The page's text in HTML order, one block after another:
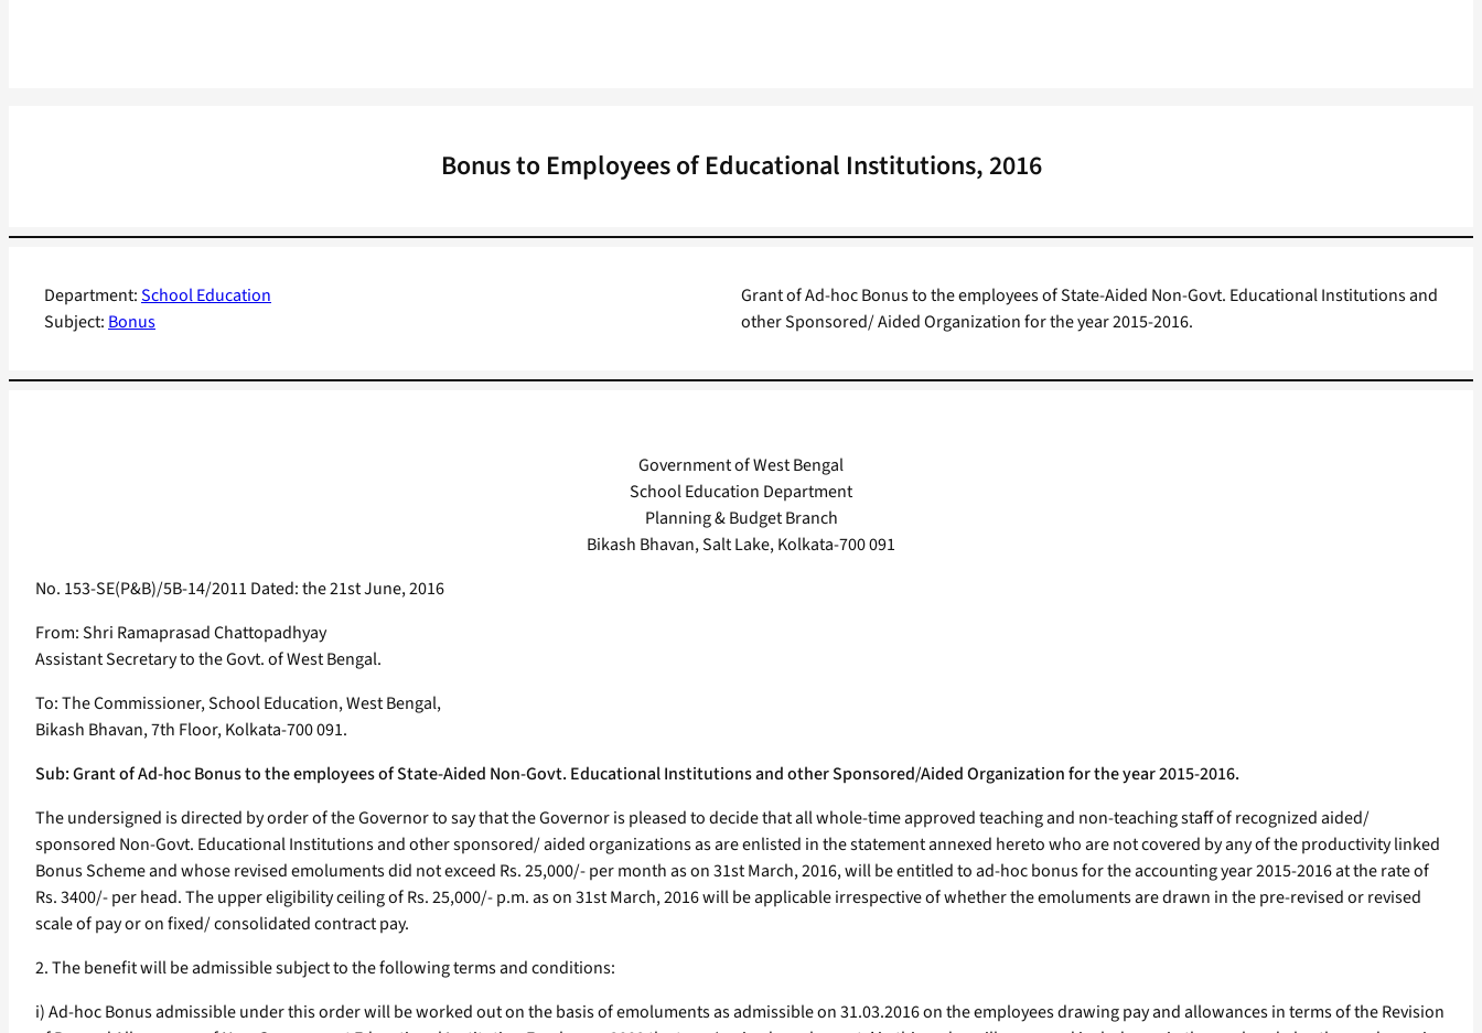
Bonus to Employees of Educational Institutions, 2016
Department:School Education
Subject: Bonus
Grant of Ad-hoc Bonus to the employees of State-Aided Non-Govt. Educational Institutions and
other Sponsored/ Aided Organization for the year 2015-2016.
Government of West Bengal
School Education Department
Planning & Budget Branch
Bikash Bhavan, Salt Lake, Kolkata-700 091
No. 153-SE(P&B)/5B-14/2011 Dated: the 21st June, 2016
From: Shri Ramaprasad Chattopadhyay
Assistant Secretary to the Govt. of West Bengal.
To: The Commissioner, School Education, West Bengal,
Bikash Bhavan, 7th Floor, Kolkata-700 091.
Sub: Grant of Ad-hoc Bonus to the employees of State-Aided Non-Govt. Educational Institutions and other Sponsored/Aided Organization for the year 2015-2016.
The undersigned is directed by order of the Governor to say that the Governor is pleased to decide that all whole-time approved teaching and non-teaching staff of recognized aided/
sponsored Non-Govt. Educational Institutions and other sponsored/ aided organizations as are enlisted in the statement annexed hereto who are not covered by any of the productivity linked
Bonus Scheme and whose revised emoluments did not exceed Rs. 25,000/- per month as on 31st March, 2016, will be entitled to ad-hoc bonus for the accounting year 2015-2016 at the rate of
Rs. 3400/- per head. The upper eligibility ceiling of Rs. 25,000/- p.m. as on 31st March, 2016 will be applicable irrespective of whether the emoluments are drawn in the pre-revised or revised
scale of pay or on fixed/ consolidated contract pay.
2. The benefit will be admissible subject to the following terms and conditions:
i) Ad-hoc Bonus admissible under this order will be worked out on the basis of emoluments as admissible on 31.03.2016 on the employees drawing pay and allowances in terms of the Revision